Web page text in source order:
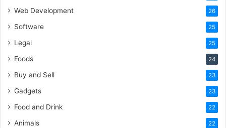
Web Development 26
Software 25
Legal 25
Foods 24
Buy and Sell 23
Gadgets 23
Food and Drink 22
Animals 22